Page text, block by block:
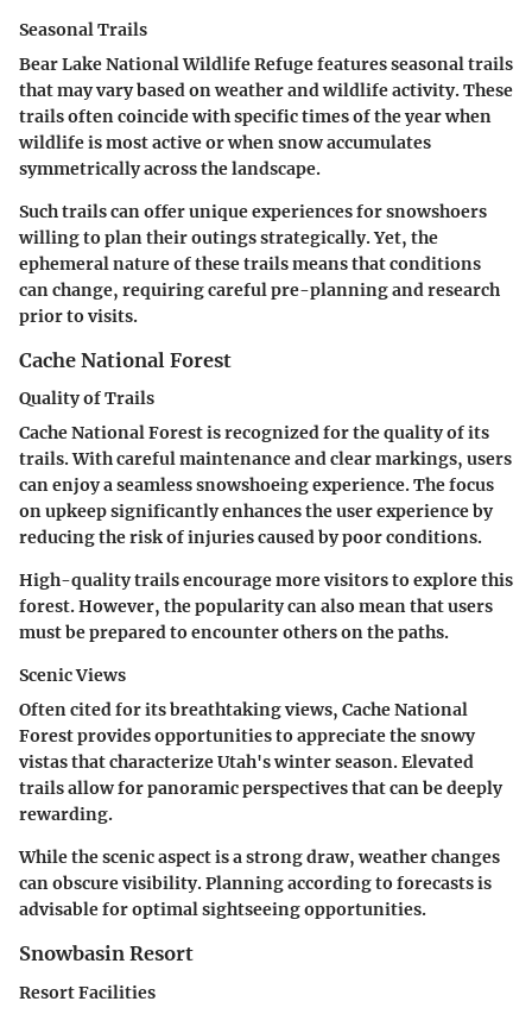
Seasonal Trails
Bear Lake National Wildlife Refuge features seasonal trails
that may vary based on weather and wildlife activity. These
trails often coincide with specific times of the year when
wildlife is most active or when snow accumulates
symmetrically across the landscape.
Such trails can offer unique experiences for snowshoers
willing to plan their outings strategically. Yet, the
ephemeral nature of these trails means that conditions
can change, requiring careful pre-planning and research
prior to visits.
Cache National Forest
Quality of Trails
Cache National Forest is recognized for thequality of its
trails. With careful maintenance and clear markings, users
can enjoy a seamless snowshoeing experience. The focus
on upkeep significantly enhances the user experience by
reducing the risk of injuries caused by poor conditions.
High-quality trails encourage more visitors to explore this
forest. However, the popularity can also mean that users
must be prepared to encounter others on the paths.
Scenic Views
Often cited for its breathtaking views, Cache National
Forest provides opportunities to appreciate the snowy
vistas that characterize Utah's winter season. Elevated
trails allow for panoramic perspectives that can be deeply
rewarding.
While the scenic aspect is a strong draw, weather changes
can obscure visibility. Planning according to forecasts is
advisable for optimal sightseeing opportunities.
Snowbasin Resort
Resort Facilities